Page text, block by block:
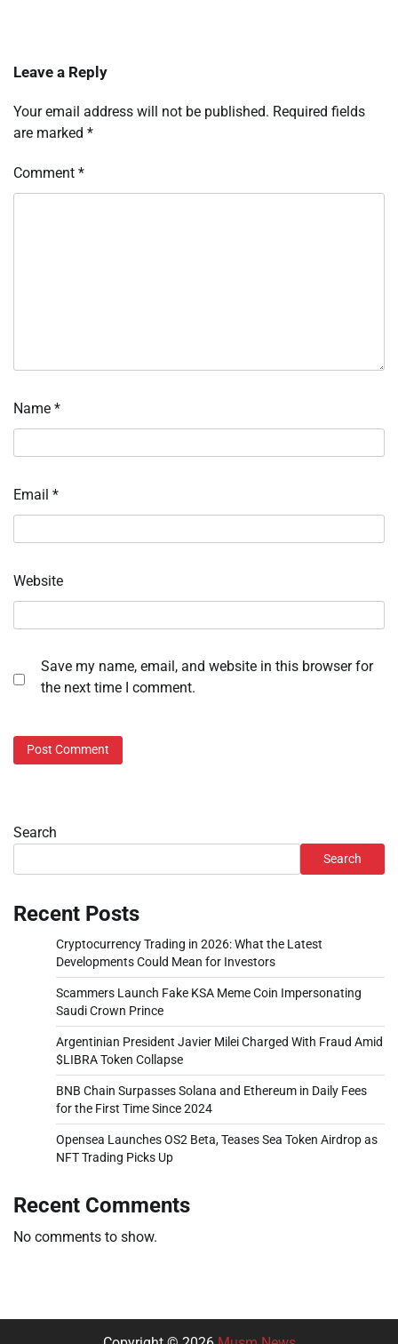
Leave a Reply
Your email address will not be published. Required fields
are marked *
Comment *
Name *
Email *
Website
Save my name, email, and website in this browser for
the next time I comment.
Search
Search
Recent Posts
Cryptocurrency Trading in 2026: What the Latest
Developments Could Mean for Investors
Scammers Launch Fake KSA Meme Coin Impersonating
Saudi Crown Prince
Argentinian President Javier Milei Charged With Fraud Amid
$LIBRA Token Collapse
BNB Chain Surpasses Solana and Ethereum in Daily Fees
for the First Time Since 2024
Opensea Launches OS2 Beta, Teases Sea Token Airdrop as
NFT Trading Picks Up
Recent Comments
No comments to show.